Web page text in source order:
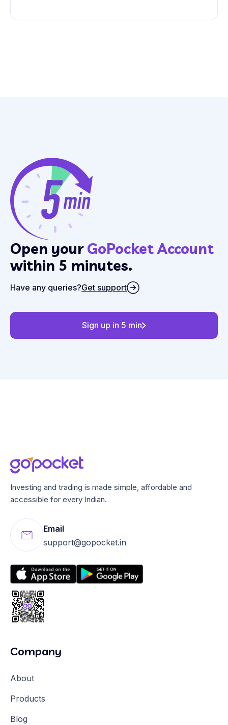
Open your GoPocket Account
within 5 minutes.
Have any queries?Get support
Sign up in 5 min
Investing and trading is made simple, affordable and
accessible for every Indian.
Email
support@gopocket.in
Company
About
Products
Blog